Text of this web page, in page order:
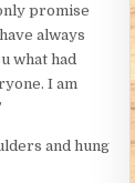
promise
always
what had
I am
and hung